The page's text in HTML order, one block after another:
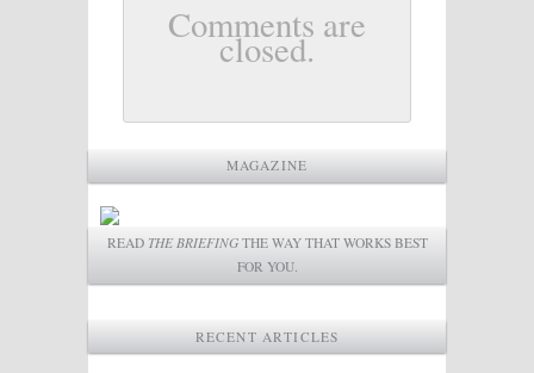
Comments are
closed.
MAGAZINE
READ THE BRIEFINGTHE WAY THAT WORKS BEST
FOR YOU.
RECENT ARTICLES